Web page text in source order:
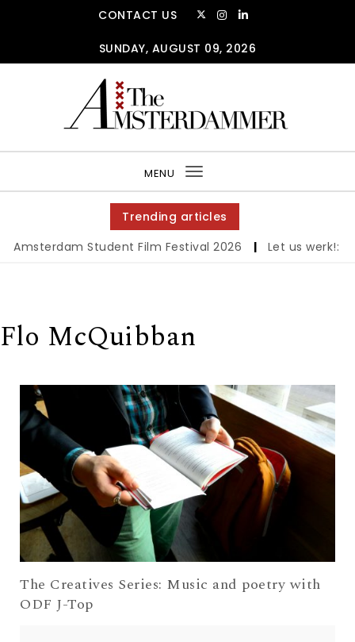
CONTACT US
SUNDAY, AUGUST 09, 2026
MENU
Toggle
navigation
Trending articles
Student Film Festival 2026 | Let us werk!: Wages,
Flo McQuibban
The Creatives Series: Music and poetry with
ODF J-Top